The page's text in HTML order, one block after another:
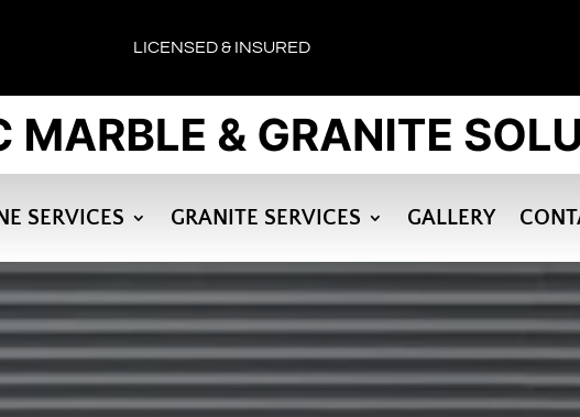
LICENSED & INSURED
SERVICES GRANITE SERVICES GALLERY